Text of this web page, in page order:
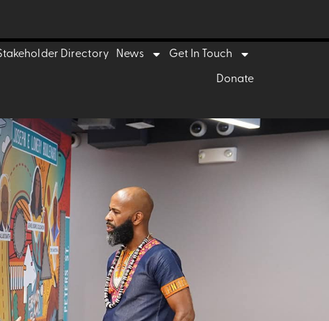
Directory News Get In Touch
Donate